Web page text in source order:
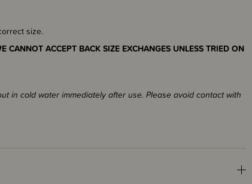
size.
CANNOT ACCEPT BACK SIZE EXCHANGES UNLESS TRIED ON
in cold water immediately after use. Please avoid contact with